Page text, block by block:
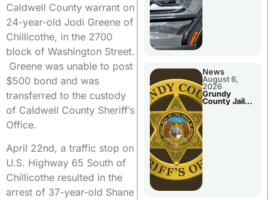
Caldwell County warrant on
24-year-old Jodi Greene of
Chillicothe, in the 2700
block of Washington Street.
Greene was unable to post
$500 bond and was
transferred to the custody
of Caldwell County Sheriff’s
Office.
April 22nd, a traffic stop on
U.S. Highway 65 South of
Chillicothe resulted in the
arrest of 37-year-old Shane
News
August 6,
2026
Grundy
County Jail